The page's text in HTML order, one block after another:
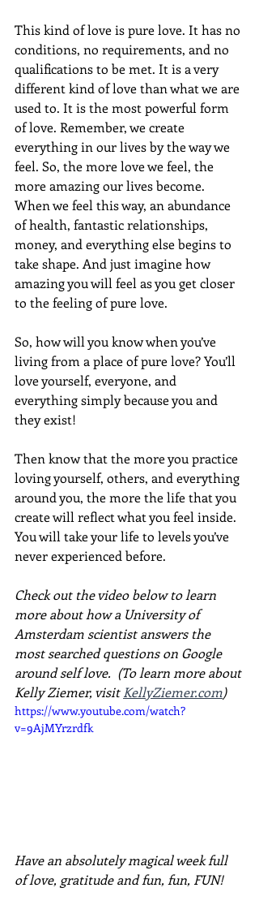
This kind of love is pure love. It has no
conditions, no requirements, and no
qualifications to be met. It is a very
different kind of love than what we are
used to. It is the most powerful form
of love. Remember, we create
everything in our lives by the way we
feel. So, the more love we feel, the
more amazing our lives become.
When we feel this way, an abundance
of health, fantastic relationships,
money, and everything else begins to
take shape. And just imagine how
amazing you will feel as you get closer
to the feeling of pure love.
So, how will you know when you’ve
living from a place of pure love? You’ll
love yourself, everyone, and
everything simply because you and
they exist!
Then know that the more you practice
loving yourself, others, and everything
around you, the more the life that you
create will reflect what you feel inside.
You will take your life to levels you’ve
never experienced before.
Check out the video below to learn
more about how a University of
Amsterdam scientist answers the
most searched questions on Google
around self love.  (To learn more about
Kelly Ziemer, visit KellyZiemer.com)
https://www.youtube.com/watch?
v=9AjMYrzrdfk
Have an absolutely magical week full
of love, gratitude and fun, fun, FUN!